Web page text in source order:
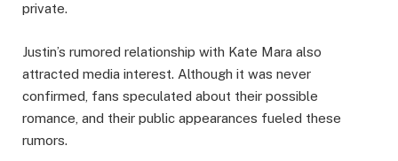
private.
Justin’s rumored relationship with Kate Mara also
attracted media interest. Although it was never
confirmed, fans speculated about their possible
romance, and their public appearances fueled these
rumors.